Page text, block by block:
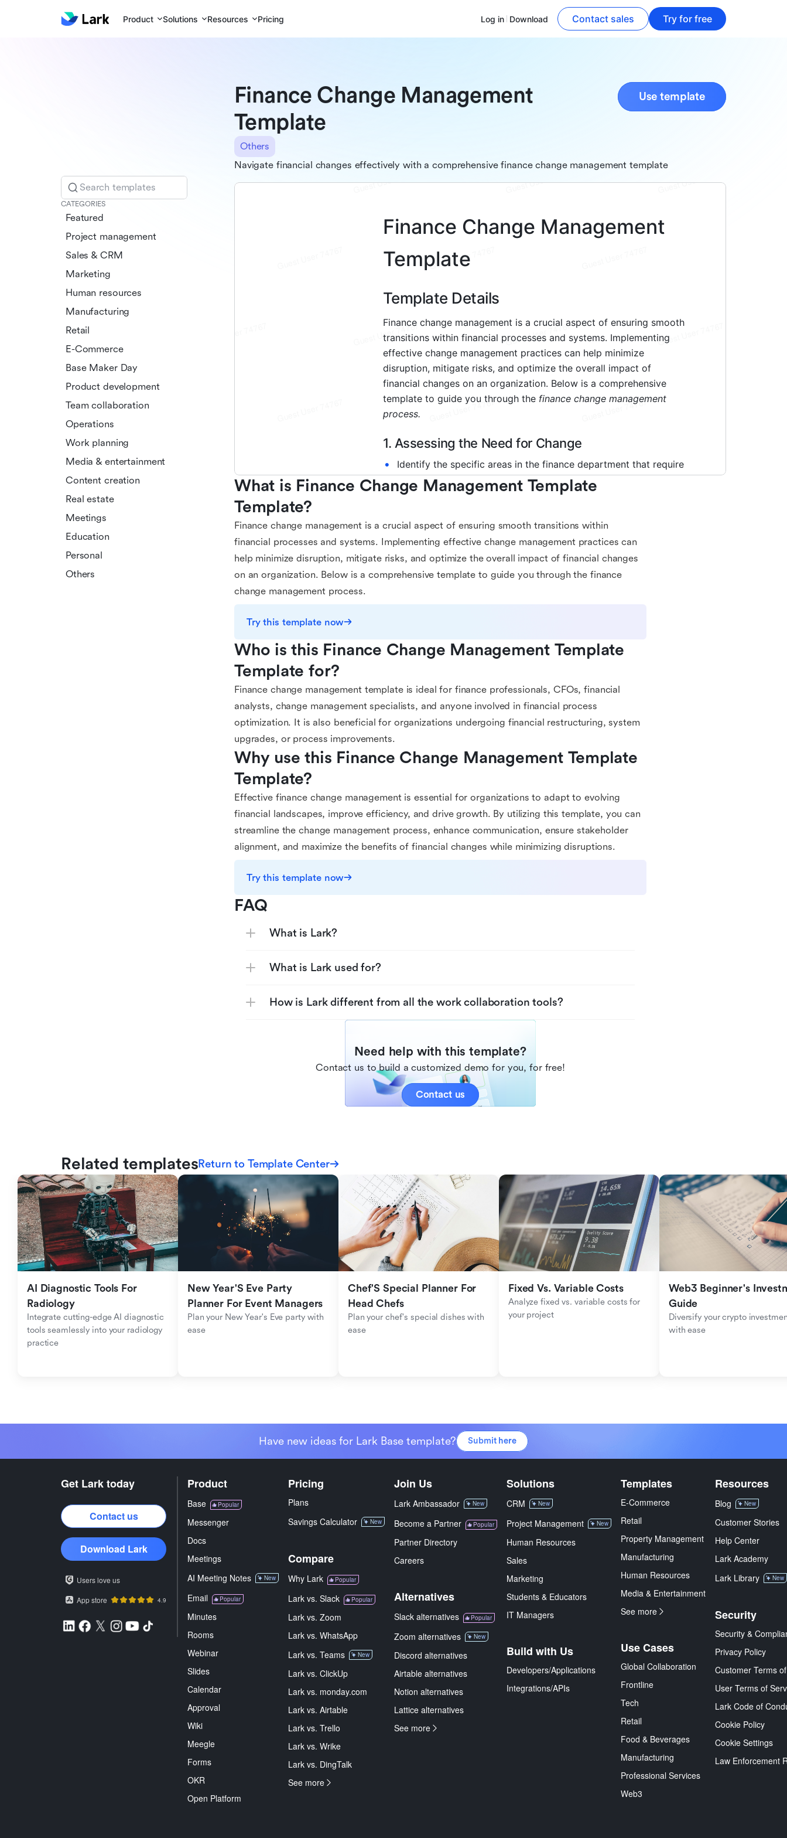
Product Solutions Resources Pricing Log in Download Contact sales Try for free
Search templates
CATEGORIES
Featured
Project management
Sales & CRM
Marketing
Human resources
Manufacturing
Retail
E-Commerce
Base Maker Day
Product development
Team collaboration
Operations
Work planning
Media & entertainment
Content creation
Real estate
Meetings
Education
Personal
Others
Finance Change Management
Template
Use template
Others
Navigate financial changes effectively with a comprehensive finance change management template
What is Finance Change Management Template
Template?
Finance change management is a crucial aspect of ensuring smooth transitions within
financial processes and systems. Implementing effective change management practices can
help minimize disruption, mitigate risks, and optimize the overall impact of financial changes
on an organization. Below is a comprehensive template to guide you through the finance
change management process.
Try this template now
Who is this Finance Change Management Template
Template for?
Finance change management template is ideal for finance professionals, CFOs, financial
analysts, change management specialists, and anyone involved in financial process
optimization. It is also beneficial for organizations undergoing financial restructuring, system
upgrades, or process improvements.
Why use this Finance Change Management Template
Template?
Effective finance change management is essential for organizations to adapt to evolving
financial landscapes, improve efficiency, and drive growth. By utilizing this template, you can
streamline the change management process, enhance communication, ensure stakeholder
alignment, and maximize the benefits of financial changes while minimizing disruptions.
Try this template now
FAQ
What is Lark?
What is Lark used for?
How is Lark different from all the work collaboration tools?
Need help with this template?
Contact us to build a customized demo for you, for free!
Contact us
Related templatesReturn to Template Center
AI Diagnostic Tools For
Radiology
Integrate cutting-edge AI diagnostic
tools seamlessly into your radiology
practice
New Year'S Eve Party
Planner For Event Managers
Plan your New Year's Eve party with
ease
Chef'S Special Planner For
Head Chefs
Plan your chef's special dishes with
ease
Fixed Vs. Variable Costs
Analyze fixed vs. variable costs for
your project
Web3 Beginner's
Guide
Diversify your crypto
with ease
Have new ideas for Lark Base template? Submit here
Get Lark today
Contact us
Download Lark
Users love us
App store
4.9
Product
Base Popular
Messenger
Docs
Meetings
AI Meeting Notes
New
Email Popular
Minutes
Rooms
Webinar
Slides
Calendar
Approval
Wiki
Meegle
Forms
OKR
Open Platform
Pricing
Plans
Savings Calculator
New
Compare
Why Lark Popular
Lark vs. Slack Popular
Lark vs. Zoom
Lark vs. WhatsApp
Lark vs. Teams
New
Lark vs. ClickUp
Lark vs. monday.com
Lark vs. Airtable
Lark vs. Trello
Lark vs. Wrike
Lark vs. DingTalk
See more
Join Us
Lark Ambassador New
Become a Partner Popular
Partner Directory
Careers
Alternatives
Slack alternatives Popular
Zoom alternatives New
Discord alternatives
Airtable alternatives
Notion alternatives
Lattice alternatives
See more
Solutions
CRM New
Project Management New
Human Resources
Sales
Marketing
Students & Educators
IT Managers
Build with Us
Developers/Applications
Integrations/APIs
Templates
E-Commerce
Retail
Property Management
Manufacturing
Human Resources
Media & Entertainment
See more
Use Cases
Global Collaboration
Frontline
Tech
Retail
Food & Beverages
Manufacturing
Professional Services
Web3
Resources
Blog New
Customer Stories
Help Center
Lark Academy
Lark Library
New
Security
Security &
Privacy Policy
Customer Terms
User Terms of
Lark Code of
Cookie Policy
Cookie Settings
Law Enforcement